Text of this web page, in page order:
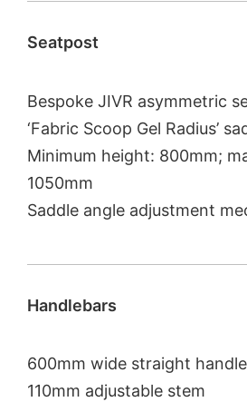
Seatpost
Bespoke JIVR asymmetric
‘Fabric Scoop Gel Radius’
Minimum height: 800mm;
1050mm
Saddle angle adjustment
Handlebars
600mm wide straight
110mm adjustable stem